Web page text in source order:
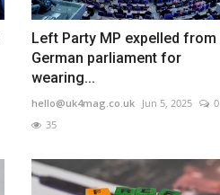
Left Party MP expelled from
German parliament for
wearing...
hello@uk4mag.co.uk Jun 5, 2025
0
35